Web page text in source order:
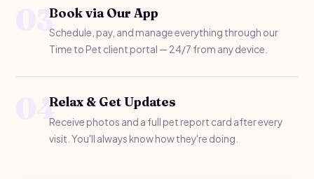
03Book via Our App
Schedule, pay, and manage everything through our
Time to Pet client portal — 24/7 from any device.
04Relax & Get Updates
Receive photos and a full pet report card after every
visit. You'll always know how they're doing.